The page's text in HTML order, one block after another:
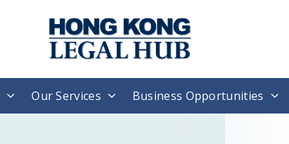
Our Services Business Opportunities